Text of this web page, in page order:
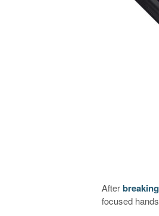
After
focused